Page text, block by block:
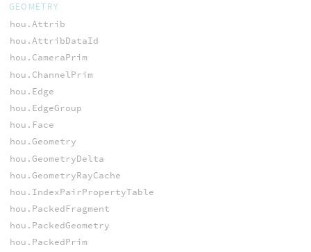
GEOMETRY
hou.Attrib
hou.AttribDataId
hou.CameraPrim
hou.ChannelPrim
hou.Edge
hou.EdgeGroup
hou.Face
hou.Geometry
hou.GeometryDelta
hou.GeometryRayCache
hou.IndexPairPropertyTable
hou.PackedFragment
hou.PackedGeometry
hou.PackedPrim